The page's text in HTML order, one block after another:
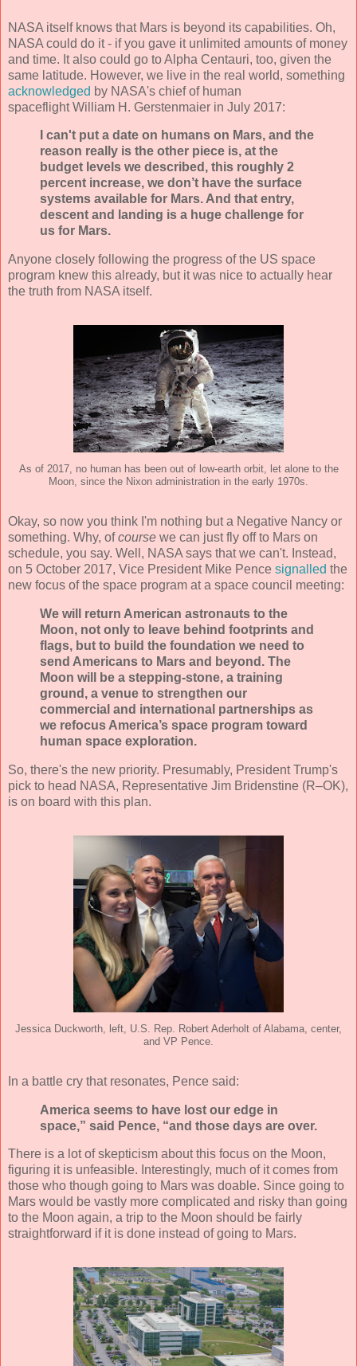
NASA itself knows that Mars is beyond its capabilities. Oh,
NASA could do it - if you gave it unlimited amounts of money
and time. It also could go to Alpha Centauri, too, given the
same latitude. However, we live in the real world, something
acknowledged by NASA's chief of human
spaceflight William H. Gerstenmaier in July 2017:
I can't put a date on humans on Mars, and the
reason really is the other piece is, at the
budget levels we described, this roughly 2
percent increase, we don’t have the surface
systems available for Mars. And that entry,
descent and landing is a huge challenge for
us for Mars.
Anyone closely following the progress of the US space
program knew this already, but it was nice to actually hear
the truth from NASA itself.
As of 2017, no human has been out of low-earth orbit, let alone to the
Moon, since the Nixon administration in the early 1970s.
Okay, so now you think I'm nothing but a Negative Nancy or
something. Why, ofcourse we can just fly off to Mars on
schedule, you say. Well, NASA says that we can't. Instead,
on 5 October 2017, Vice President Mike Pence signalled the
new focus of the space program at a space council meeting:
We will return American astronauts to the
Moon, not only to leave behind footprints and
flags, but to build the foundation we need to
send Americans to Mars and beyond. The
Moon will be a stepping-stone, a training
ground, a venue to strengthen our
commercial and international partnerships as
we refocus America’s space program toward
human space exploration.
So, there's the new priority. Presumably, President Trump's
pick to head NASA, Representative Jim Bridenstine (R–OK),
is on board with this plan.
Jessica Duckworth, left, U.S. Rep. Robert Aderholt of Alabama, center,
and VP Pence.
In a battle cry that resonates, Pence said:
America seems to have lost our edge in
space,” said Pence, “and those days are over.
There is a lot of skepticism about this focus on the Moon,
figuring it is unfeasible. Interestingly, much of it comes from
those who though going to Mars was doable. Since going to
Mars would be vastly more complicated and risky than going
to the Moon again, a trip to the Moon should be fairly
straightforward if it is done instead of going to Mars.